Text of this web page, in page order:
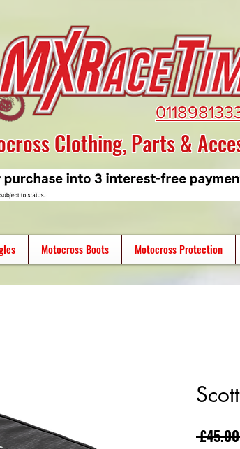
Clothing, Parts &
Motocross Boots Motocross Protection